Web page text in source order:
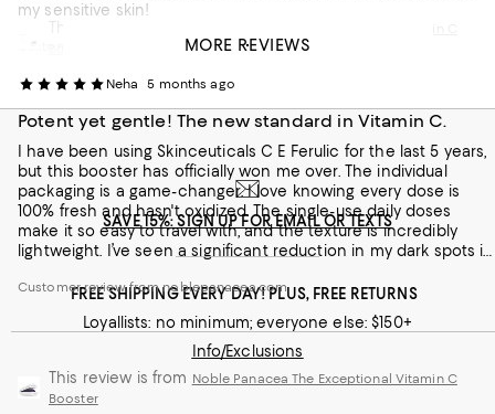
my sensitive skin!
Customer review from noblepanacea.com
This review is from
Neha 5 months ago
Potent yet gentle! The new standard in Vitamin C.
I have been using Skinceuticals C E Ferulic for the last 5 years,
but this booster has officially won me over. The individual
packaging is a game-changer. I love knowing every dose is
100% fresh and hasn't oxidized. The single-use daily doses
make it so easy to travel with, and the texture is incredibly
lightweight. I’ve seen a significant reduction in my dark spots in
promises.
Customer review from noblepanacea.com
This review is from Noble Panacea The Exceptional Vitamin C
Booster
MORE REVIEWS
SAVE 15%: SIGN UP FOR EMAIL OR TEXTS
FREE SHIPPING EVERY DAY! PLUS, FREE RETURNS
Loyallists: no minimum; everyone else: $150+
Info/Exclusions